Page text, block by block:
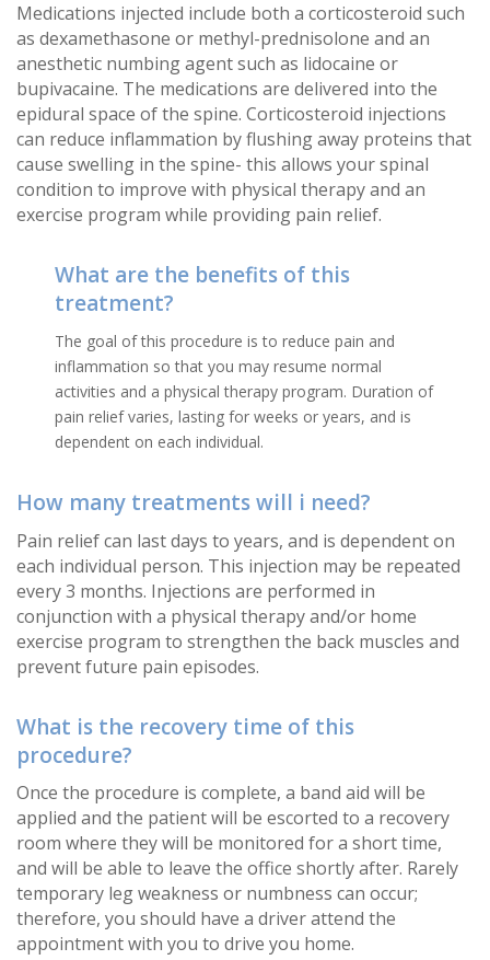
Medications injected include both a corticosteroid such
as dexamethasone or methyl-prednisolone and an
anesthetic numbing agent such as lidocaine or
bupivacaine. The medications are delivered into the
epidural space of the spine. Corticosteroid injections
can reduce inflammation by flushing away proteins that
cause swelling in the spine- this allows your spinal
condition to improve with physical therapy and an
exercise program while providing pain relief.
What are the benefits of this
treatment?
The goal of this procedure is to reduce pain and
inflammation so that you may resume normal
activities and a physical therapy program. Duration of
pain relief varies, lasting for weeks or years, and is
dependent on each individual.
How many treatments will i need?
Pain relief can last days to years, and is dependent on
each individual person. This injection may be repeated
every 3 months. Injections are performed in
conjunction with a physical therapy and/or home
exercise program to strengthen the back muscles and
prevent future pain episodes.
What is the recovery time of this
procedure?
Once the procedure is complete, a band aid will be
applied and the patient will be escorted to a recovery
room where they will be monitored for a short time,
and will be able to leave the office shortly after. Rarely
temporary leg weakness or numbness can occur;
therefore, you should have a driver attend the
appointment with you to drive you home.